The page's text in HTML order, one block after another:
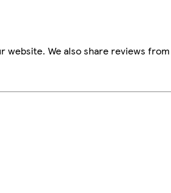
We also share reviews